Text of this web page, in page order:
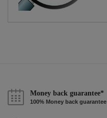
Money back guarantee*
100% Money back guarantee